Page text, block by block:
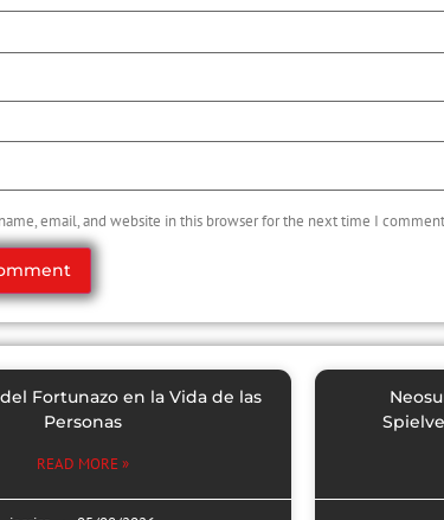
email, and website in this browser for the next time I
Fortunazo en la Vida de las
Personas
READ MORE »